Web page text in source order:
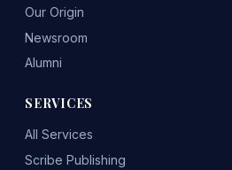
Our Origin
Newsroom
Alumni
SERVICES
All Services
Scribe Publishing